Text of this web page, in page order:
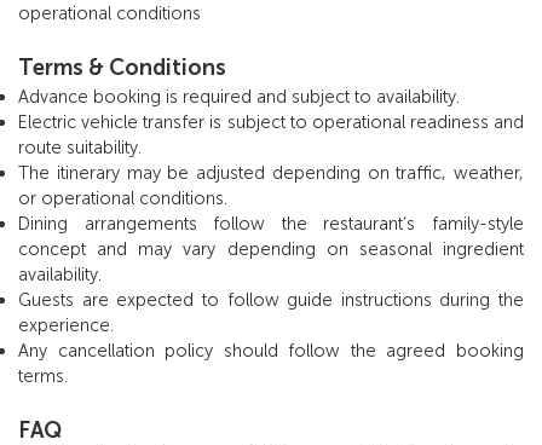
operational conditions
Terms & Conditions
Advance booking is required and subject to availability.
Electric vehicle transfer is subject to operational readiness and
route suitability.
The itinerary may be adjusted depending on traffic, weather,
or operational conditions.
Dining arrangements follow the restaurant’s family-style
concept and may vary depending on seasonal ingredient
availability.
Guests are expected to follow guide instructions during the
experience.
Any cancellation policy should follow the agreed booking
terms.
FAQ